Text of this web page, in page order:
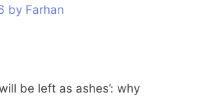
by Farhan
be left as ashes’: why